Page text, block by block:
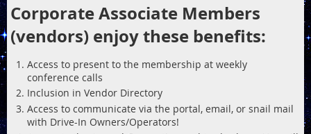
Corporate Associate Members
(vendors) enjoy these benefits:
Access to present to the membership at weekly
conference calls
Inclusion in Vendor Directory
Access to communicate via the portal, email, or snail mail
with Drive-In Owners/Operators!